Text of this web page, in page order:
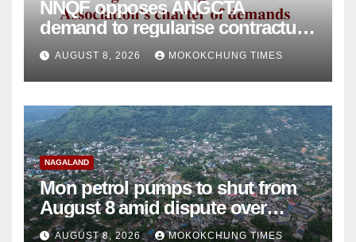
NNQF opposes ANGCTA
demand to regularise contractual
college teachers
AUGUST 8, 2026 MOKOKCHUNG TIMES
NAGALAND
Mon petrol pumps to shut from
August 8 amid dispute over
alleged summons
AUGUST 8, 2026 MOKOKCHUNG TIMES